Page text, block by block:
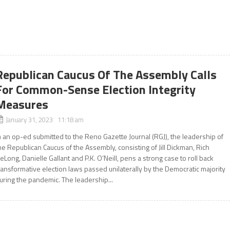
Caucus Of The Assembly Calls
Common-Sense Election Integrity
January 31, 2023 11:18 am
an op-ed submitted to the Reno Gazette Journal (RGJ), the leadership of
Republican Caucus of the Assembly, consisting of Jill Dickman, Rich
Danielle Gallant and P.K. O’Neill, pens a strong case to roll back
election laws passed unilaterally by the Democratic majority
the pandemic. The leadership...